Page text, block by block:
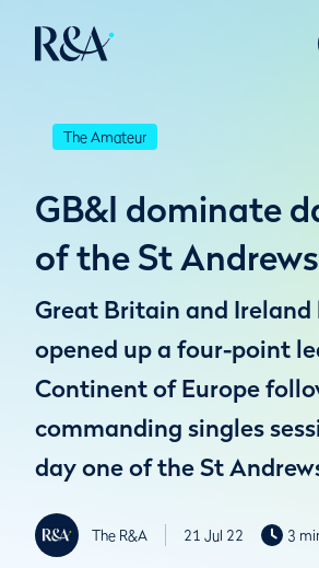
The Amateur
GB&I dominate
of the St
Great Britain and Ireland
opened up a four-point
Continent of Europe
commanding singles
day one of the St
The R&A 21 Jul 22 3